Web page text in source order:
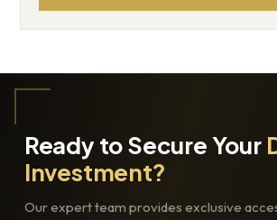
Ready to Secure Your
Investment?
Our expert team provides exclusive